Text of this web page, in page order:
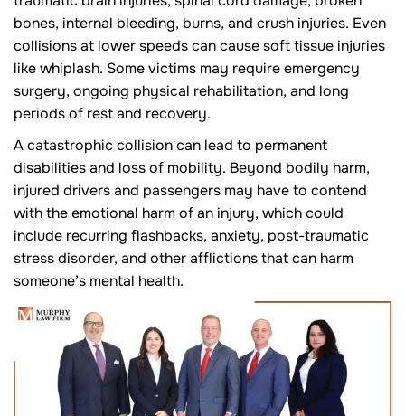
bones, internal bleeding, burns, and crush injuries. Even
collisions at lower speeds can cause soft tissue injuries
like whiplash. Some victims may require emergency
surgery, ongoing physical rehabilitation, and long
periods of rest and recovery.
A catastrophic collision can lead to permanent
disabilities and loss of mobility. Beyond bodily harm,
injured drivers and passengers may have to contend
with the emotional harm of an injury, which could
include recurring flashbacks, anxiety, post-traumatic
stress disorder, and other afflictions that can harm
someone’s mental health.